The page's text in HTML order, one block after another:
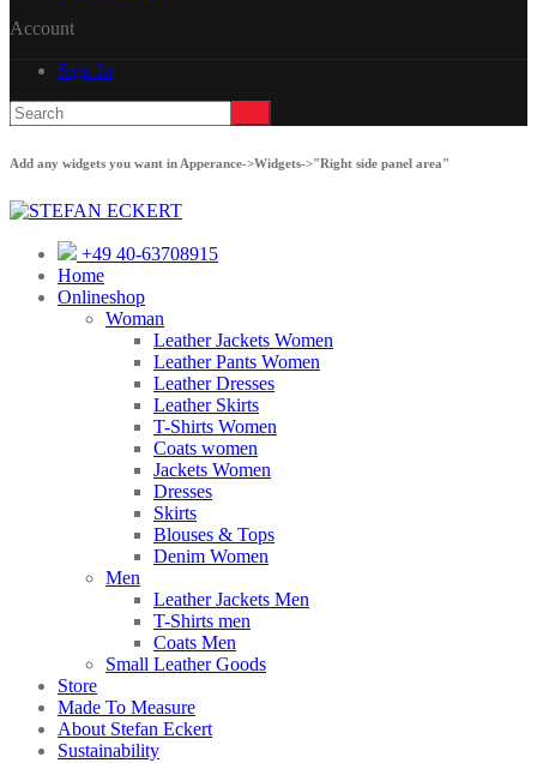
Account
Sign In
Add any widgets you want in Apperance->Widgets->"Right side panel area"
+49 40-63708915
Home
Onlineshop
Woman
Leather Jackets Women
Leather Pants Women
Leather Dresses
Leather Skirts
T-Shirts Women
Coats women
Jackets Women
Dresses
Skirts
Blouses & Tops
Denim Women
Men
Leather Jackets Men
T-Shirts men
Coats Men
Small Leather Goods
Store
Made To Measure
About Stefan Eckert
Sustainability